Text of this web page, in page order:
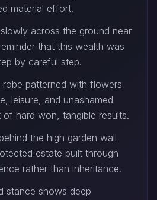
material effort.
across the ground near
that this wealth was
by careful step.
patterned with flowers
leisure, and unashamed
of hard won, tangible results.
the high garden wall
estate built through
rather than inheritance.
stance shows deep